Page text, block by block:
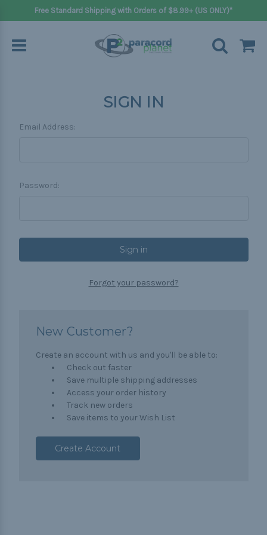
Free Standard Shipping with Orders of $8.99+ (US ONLY)*
SIGN IN
Email Address:
Password:
Forgot your password?
New Customer?
Create an account with us and you'll be able to:
Check out faster
Save multiple shipping addresses
Access your order history
Track new orders
Save items to your Wish List
Create Account